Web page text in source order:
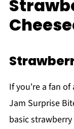
If you're a fan of
Jam Surprise
basic